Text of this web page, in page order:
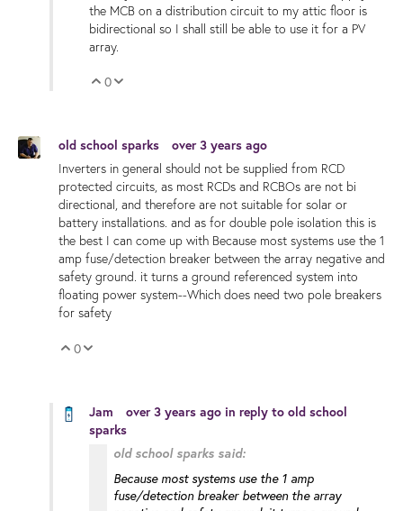
the MCB on a distribution circuit to my attic floor is
bidirectional so I shall still be able to use it for a PV
array.
Vote Up
0
old school sparks
over 3 years ago
Inverters in general should not be supplied from RCD
protected circuits, as most RCDs and RCBOs are not bi
directional, and therefore are not suitable for solar or
battery installations. and as for double pole isolation this is
the best I can come up with Because most systems use the 1
amp fuse/detection breaker between the array negative and
safety ground. it turns a ground referenced system into
floating power system--Which does need two pole breakers
for safety
Vote Up
0
Jam over 3 years ago in reply to old school
sparks
old school sparks said:
Because most systems use the 1 amp
fuse/detection breaker between the array